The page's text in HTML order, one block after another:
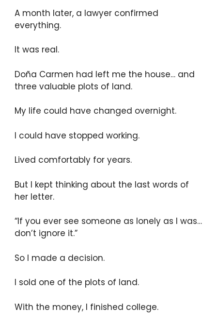
A month later, a lawyer confirmed
everything.
It was real.
Doña Carmen had left me the house… and
three valuable plots of land.
My life could have changed overnight.
I could have stopped working.
Lived comfortably for years.
But I kept thinking about the last words of
her letter.
“If you ever see someone as lonely as I was…
don’t ignore it.”
So I made a decision.
I sold one of the plots of land.
With the money, I finished college.